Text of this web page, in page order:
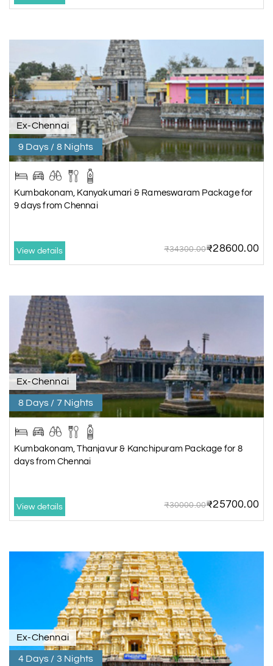
Ex-Chennai
9 Days / 8 Nights
Kumbakonam, Kanyakumari & Rameswaram Package for
9 days from Chennai
View details ₹34300.00₹28600.00
Ex-Chennai
8 Days / 7 Nights
Kumbakonam, Thanjavur & Kanchipuram Package for 8
days from Chennai
View details ₹30000.00₹25700.00
Ex-Chennai
4 Days / 3 Nights